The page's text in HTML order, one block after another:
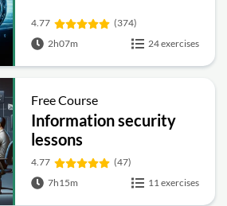
4.77
(374)
2h07m
24 exercises
Free Course
Information security
lessons
4.77
(47)
7h15m
11 exercises